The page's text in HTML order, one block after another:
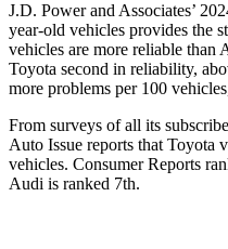
J.D. Power and Associates’
year-old vehicles provides the
vehicles are more reliable than
Toyota second in reliability,
more problems per 100
From surveys of all its
Auto Issue reports that Toyota
vehicles. Consumer Reports
Audi is ranked 7th.